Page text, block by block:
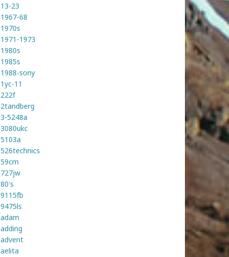
13-23
1967-68
1970s
1971-1973
1980s
1985s
1988-sony
1yc-11
222f
2tandberg
3-5248a
3080ukc
5103a
526technics
59cm
727jw
80's
9115fb
9475ls
adam
adding
advent
aelita